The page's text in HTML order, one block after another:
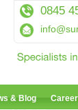
0845
& Blog